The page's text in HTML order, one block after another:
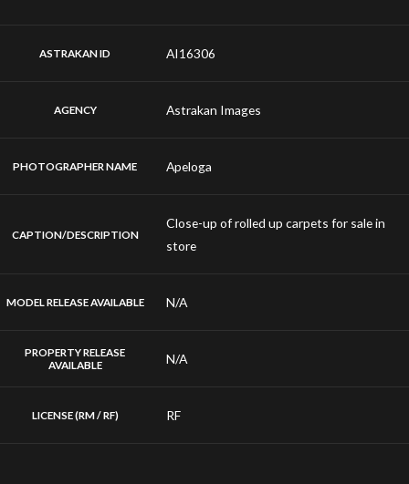
ASTRAKAN ID AI16306
AGENCY Astrakan Images
PHOTOGRAPHER NAME Apeloga
CAPTION/DESCRIPTION
Close-up of rolled up carpets for sale in
store
MODEL RELEASE AVAILABLE N/A
PROPERTY RELEASE
AVAILABLE
N/A
LICENSE (RM / RF) RF